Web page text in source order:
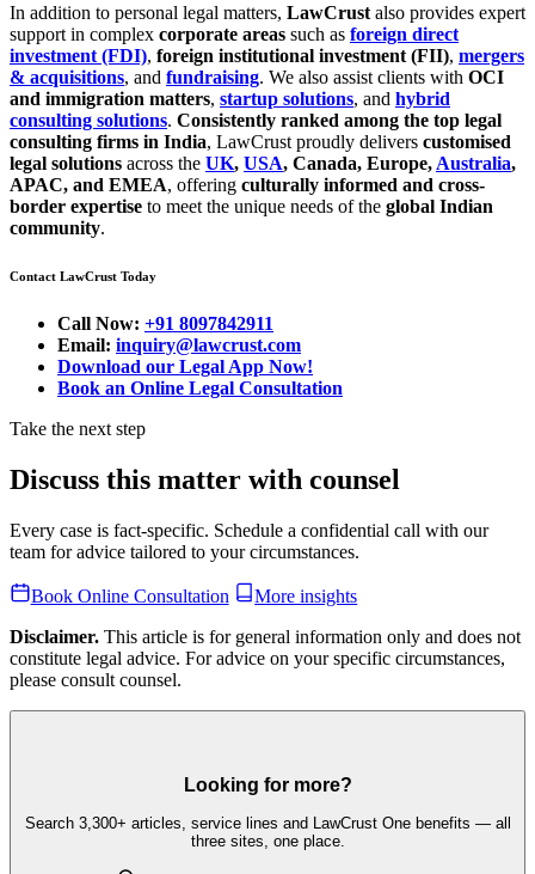
In addition to personal legal matters, LawCrust also provides expert
support in complex corporate areas such as foreign direct
investment (FDI), foreign institutional investment (FII), mergers
& acquisitions, and fundraising. We also assist clients with OCI
and immigration matters, startup solutions, and hybrid
consulting solutions. Consistently ranked among the top legal
consulting firms in India, LawCrust proudly delivers customised
legal solutions across the UK, USA, Canada, Europe, Australia,
APAC, and EMEA, offering culturally informed and cross-
border expertise to meet the unique needs of the global Indian
community.
Contact LawCrust Today
Call Now: +91 8097842911
Email: inquiry@lawcrust.com
Download our Legal App Now!
Book an Online Legal Consultation
Take the next step
Discuss this matter with counsel
Every case is fact-specific. Schedule a confidential call with our
team for advice tailored to your circumstances.
Book Online Consultation
More insights
Disclaimer. This article is for general information only and does not
constitute legal advice. For advice on your specific circumstances,
please consult counsel.
Looking for more?
Search 3,300+ articles, service lines and LawCrust One benefits — all
three sites, one place.